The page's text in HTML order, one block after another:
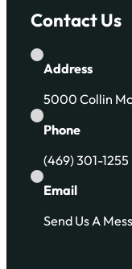
Contact Us
Address
5000 Collin
Phone
(469) 301-1255
Email
Send Us A